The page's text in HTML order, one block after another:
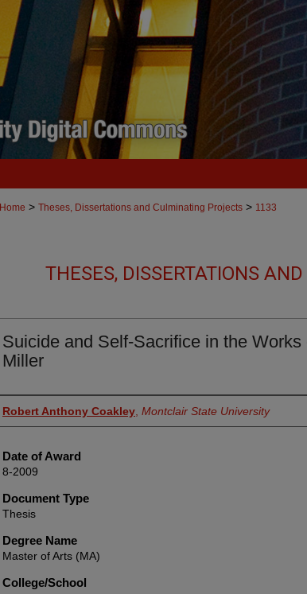
Home > Theses, Dissertations and Culminating Projects > 1133
THESES, DISSERTATIONS
Suicide and Self-Sacrifice in the Works
Miller
Author
Robert Anthony Coakley Montclair State University
Date of Award
8-2009
Document Type
Thesis
Degree Name
Master of Arts (MA)
College/School